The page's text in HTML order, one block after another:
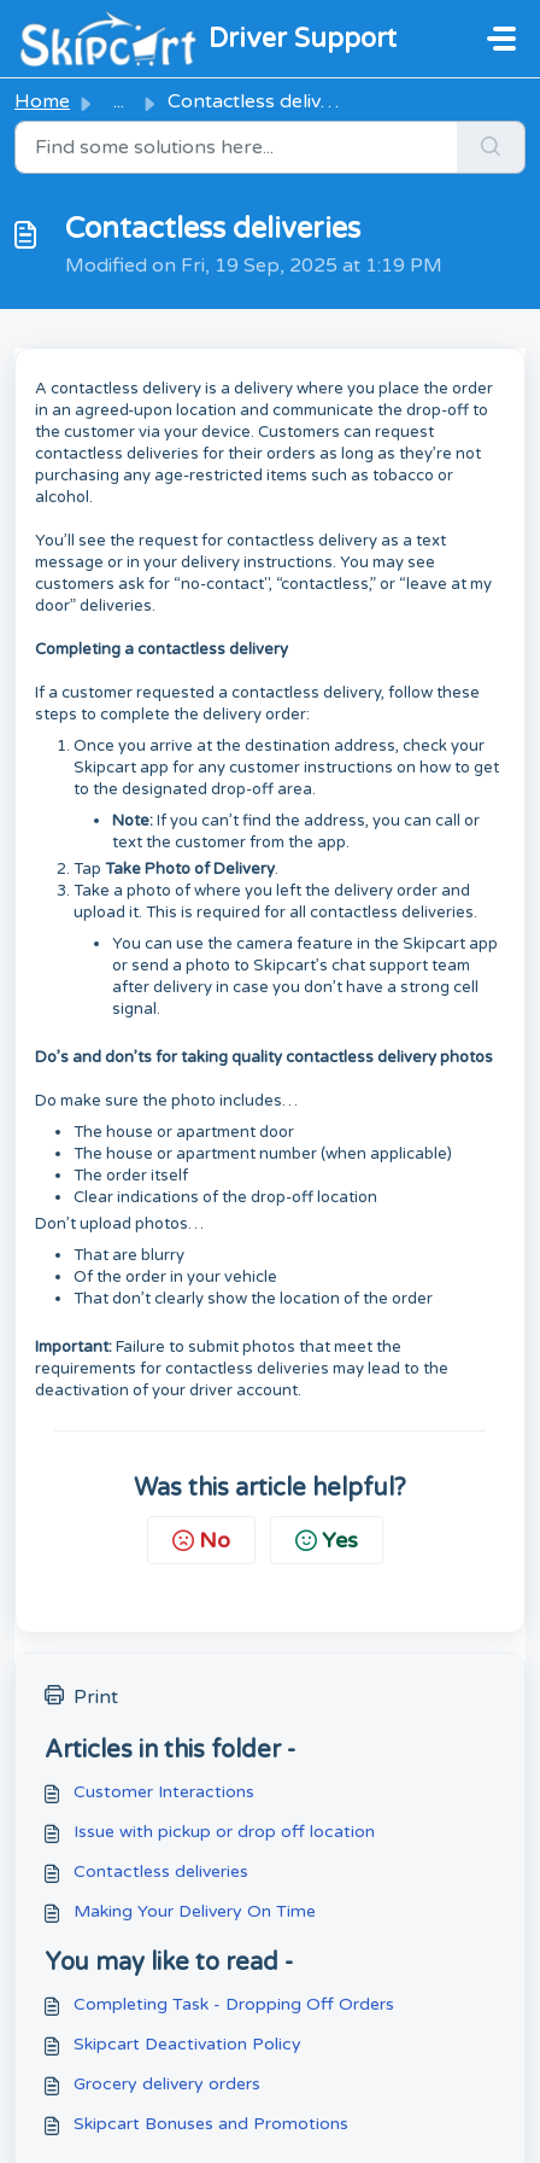
Skip to main content
Driver Support
Home ... Contactless deliveries
Contactless deliveries
Modified on Fri, 19 Sep, 2025 at 1:19 PM
A contactless delivery is a delivery where you place the order
in an agreed-upon location and communicate the drop-off to
the customer via your device. Customers can request
contactless deliveries for their orders as long as they’re not
purchasing any age-restricted items such as tobacco or
alcohol.
You’ll see the request for contactless delivery as a text
message or in your delivery instructions. You may see
customers ask for “no-contact", “contactless,” or “leave at my
door” deliveries.
Completing a contactless delivery
If a customer requested a contactless delivery, follow these
steps to complete the delivery order:
Once you arrive at the destination address, check your
Skipcart app for any customer instructions on how to get
to the designated drop-off area.
Note:If you can’t find the address, you can call or
text the customer from the app.
Tap Take Photo of Delivery.
Take a photo of where you left the delivery order and
upload it. This is required for all contactless deliveries.
You can use the camera feature in the Skipcart app
or send a photo to Skipcart’s chat support team
after delivery in case you don’t have a strong cell
signal.
Do’s and don’ts for taking quality contactless delivery photos
Do make sure the photo includes…
The house or apartment door
The house or apartment number (when applicable)
The order itself
Clear indications of the drop-off location
Don’t upload photos…
That are blurry
Of the order in your vehicle
That don’t clearly show the location of the order
Important:Failure to submit photos that meet the
requirements for contactless deliveries may lead to the
deactivation of your driver account.
Was this article helpful?
No Yes
Print
Articles in this folder -
Customer Interactions
Issue with pickup or drop off location
Contactless deliveries
Making Your Delivery On Time
You may like to read -
Completing Task - Dropping Off Orders
Skipcart Deactivation Policy
Grocery delivery orders
Skipcart Bonuses and Promotions